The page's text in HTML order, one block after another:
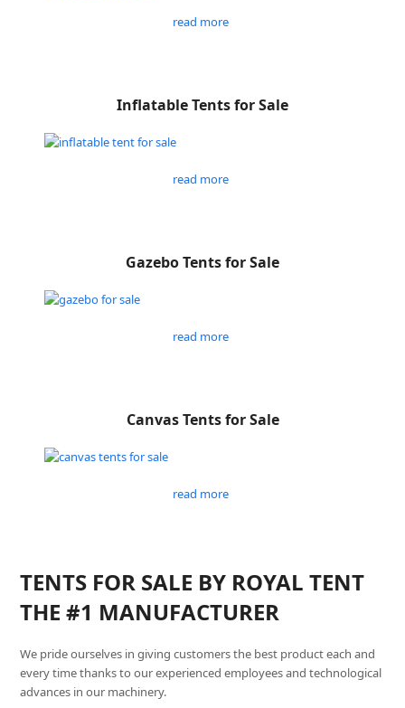
read more
Inflatable Tents for Sale
read more
Gazebo Tents for Sale
read more
Canvas Tents for Sale
read more
TENTS FOR SALE BY ROYAL TENT
THE #1 MANUFACTURER
We pride ourselves in giving customers the best product each and
every time thanks to our experienced employees and technological
advances in our machinery.